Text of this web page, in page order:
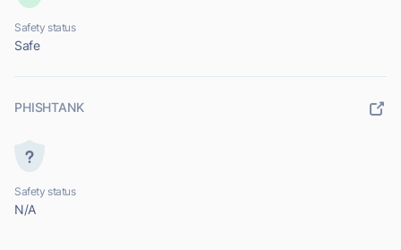
Safety status
Safe
PHISHTANK
Safety status
N/A